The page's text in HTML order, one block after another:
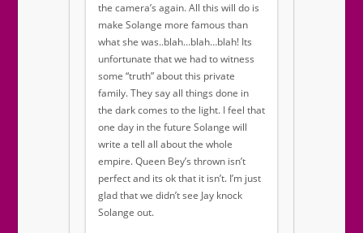
the camera’s again. All this will do is
make Solange more famous than
what she was..blah…blah…blah! Its
unfortunate that we had to witness
some “truth” about this private
family. They say all things done in
the dark comes to the light. I feel that
one day in the future Solange will
write a tell all about the whole
empire. Queen Bey’s thrown isn’t
perfect and its ok that it isn’t. I’m just
glad that we didn’t see Jay knock
Solange out.